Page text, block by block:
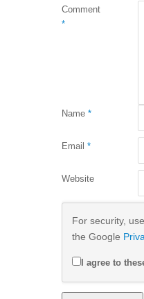
Comment
*
Name *
Email *
Website
For security,
the Google
I agree to